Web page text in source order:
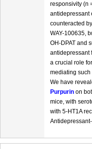
responsivity (n
antidepressant
counteracted
WAY-100635,
OH-DPAT and
antidepressant
a crucial role
mediating such
We have
Purpurin on
mice, with
with 5-HT1A